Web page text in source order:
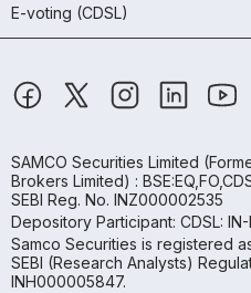
E-voting (CDSL)
SAMCO Securities Limited
Brokers Limited) :
SEBI Reg. No. INZ000002535
Depository Participant: CDSL:
Samco Securities is registered
SEBI (Research Analysts)
INH000005847.